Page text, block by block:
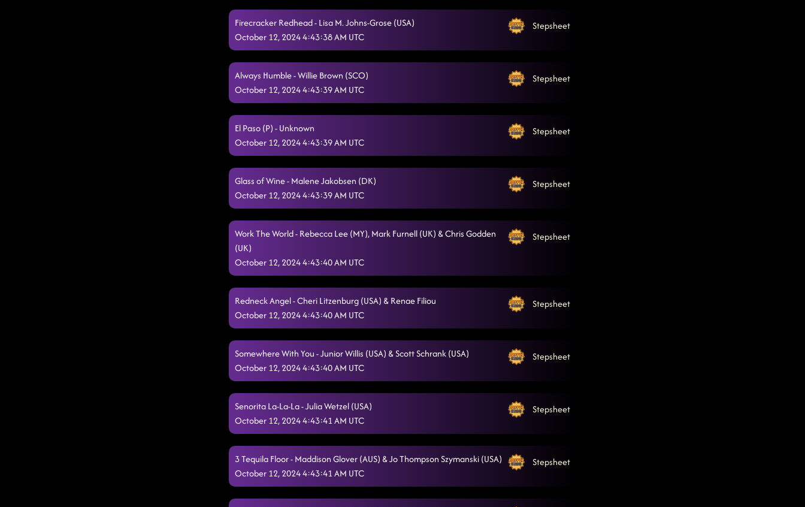
Firecracker Redhead - Lisa M. Johns-Grose (USA)
October 12, 2024 4:43:38 AM UTC
Stepsheet
Always Humble - Willie Brown (SCO)
October 12, 2024 4:43:39 AM UTC
Stepsheet
El Paso (P) - Unknown
October 12, 2024 4:43:39 AM UTC
Stepsheet
Glass of Wine - Malene Jakobsen (DK)
October 12, 2024 4:43:39 AM UTC
Stepsheet
Work The World - Rebecca Lee (MY), Mark Furnell (UK) & Chris Godden
(UK)
October 12, 2024 4:43:40 AM UTC
Stepsheet
Redneck Angel - Cheri Litzenburg (USA) & Renae Filiou
October 12, 2024 4:43:40 AM UTC
Stepsheet
Somewhere With You - Junior Willis (USA) & Scott Schrank (USA)
October 12, 2024 4:43:40 AM UTC
Stepsheet
Senorita La-La-La - Julia Wetzel (USA)
October 12, 2024 4:43:41 AM UTC
Stepsheet
3 Tequila Floor - Maddison Glover (AUS) & Jo Thompson Szymanski (USA)
October 12, 2024 4:43:41 AM UTC
Stepsheet